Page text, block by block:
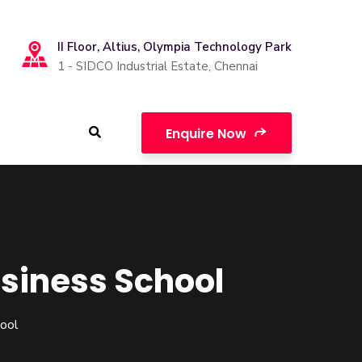
II Floor, Altius, Olympia Technology Park
1 - SIDCO Industrial Estate, Chennai
Enquire Now
School